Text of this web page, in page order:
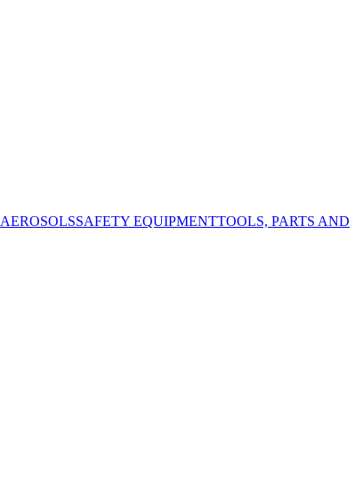
AEROSOLSSAFETY EQUIPMENTTOOLS, PARTS AND